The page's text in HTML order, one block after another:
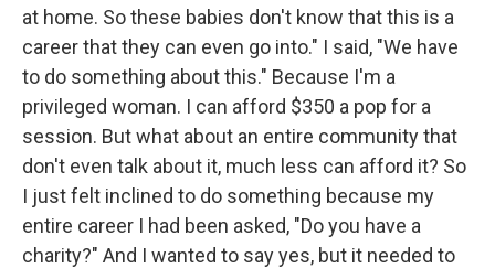
at home. So these babies don't know that this is a
career that they can even go into." I said, "We have
to do something about this." Because I'm a
privileged woman. I can afford $350 a pop for a
session. But what about an entire community that
don't even talk about it, much less can afford it? So
I just felt inclined to do something because my
entire career I had been asked, "Do you have a
charity?" And I wanted to say yes, but it needed to